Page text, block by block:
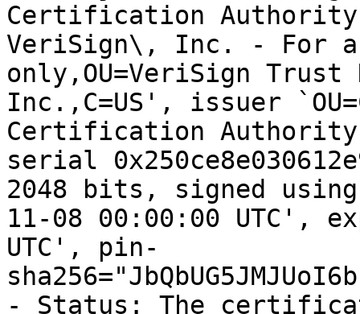
Certification Authority
VeriSign\, Inc. - For
only,OU=VeriSign Trust
Inc.,C=US', issuer
Certification
serial
2048 bits, signed using
11-08 00:00:00 UTC',
UTC', pin-
- Status: The